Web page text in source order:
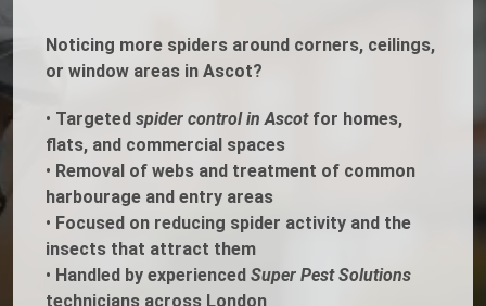
Noticing more spiders around corners, ceilings,
or window areas in Ascot?
• Targeted spider control in Ascotfor homes,
flats, and commercial spaces
• Removal of webs and treatment of common
harbourage and entry areas
• Focused on reducing spider activity and the
insects that attract them
• Handled by experienced Super Pest Solutions
technicians across London